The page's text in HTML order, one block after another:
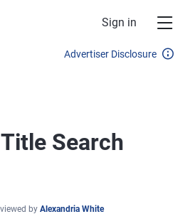
Sign in
Advertiser Disclosure
Search
by Alexandria White